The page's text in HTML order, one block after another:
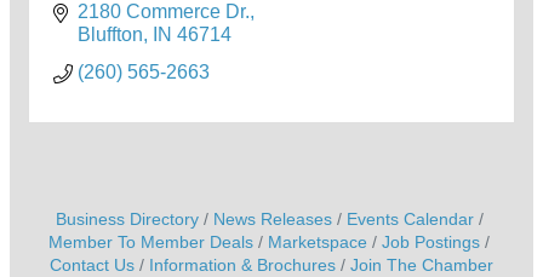
2180 Commerce Dr.
Bluffton
IN 46714
(260) 565-2663
Business Directory News Releases
Events Calendar
Member To Member Deals
Marketspace
Job Postings
Contact Us
Information & Brochures Join The Chamber